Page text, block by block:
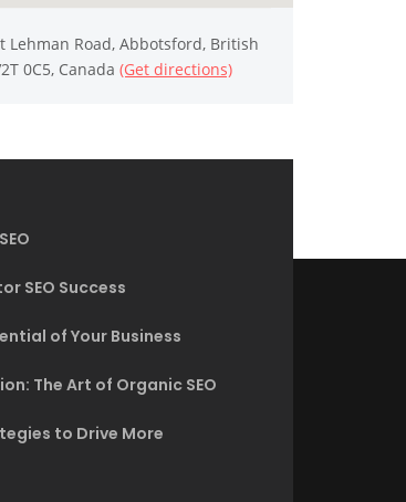
Lehman Road, Abbotsford, British
0C5, Canada (Get directions)
SEO Success
of Your Business
The Art of Organic SEO
to Drive More